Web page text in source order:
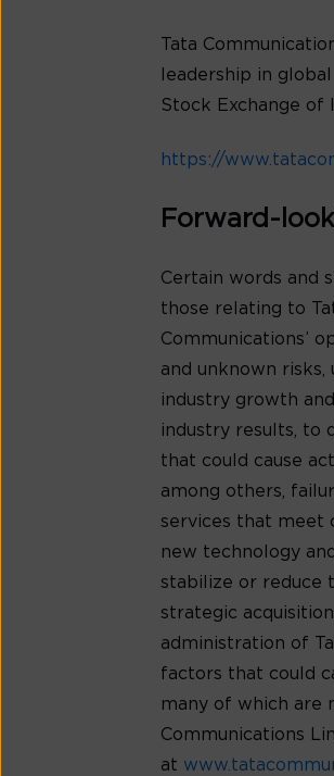
Tata
leadership in
Stock Exchange of
https://
Forward-
Certain words and
those relating to
Communications’
and unknown
industry growth
industry results, to
that could cause
among others,
services that meet
new technology
stabilize or reduce
strategic
administration of
factors that could
many of which are
Communications
at